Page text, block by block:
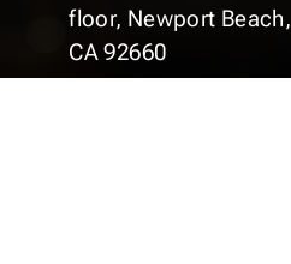
floor, Newport Beach,
CA 92660